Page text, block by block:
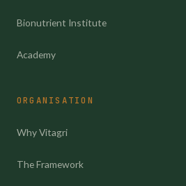
Bionutrient Institute
Academy
ORGANISATION
Why Vitagri
The Framework